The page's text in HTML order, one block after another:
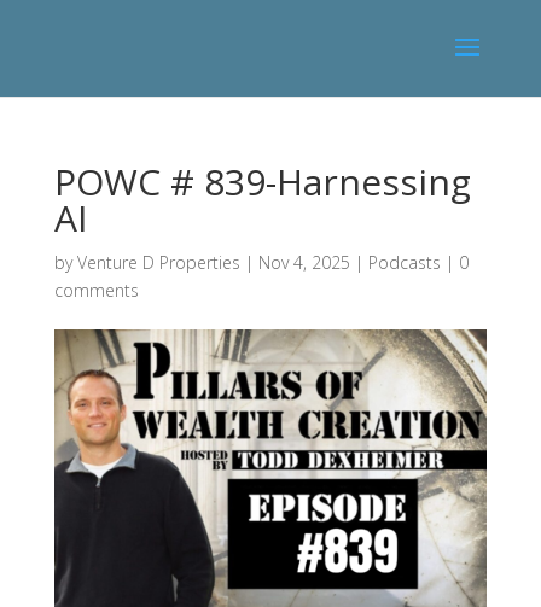
POWC # 839-Harnessing
AI
byVenture D Properties | Nov 4, 2025 | Podcasts | 0
comments